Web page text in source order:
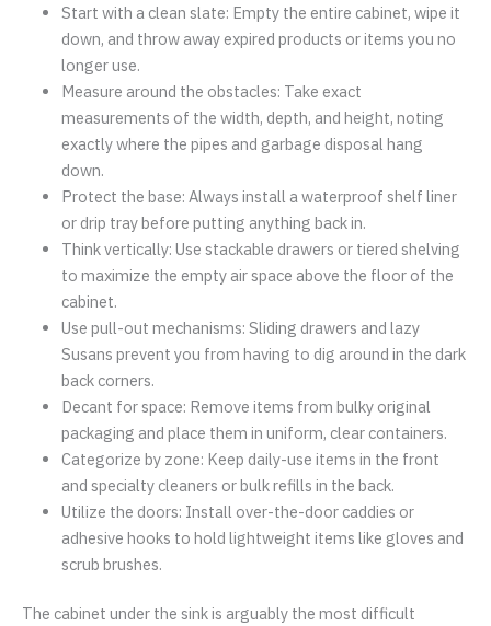
Start with a clean slate: Empty the entire cabinet, wipe it
down, and throw away expired products or items you no
longer use.
Measure around the obstacles: Take exact
measurements of the width, depth, and height, noting
exactly where the pipes and garbage disposal hang
down.
Protect the base: Always install a waterproof shelf liner
or drip tray before putting anything back in.
Think vertically: Use stackable drawers or tiered shelving
to maximize the empty air space above the floor of the
cabinet.
Use pull-out mechanisms: Sliding drawers and lazy
Susans prevent you from having to dig around in the dark
back corners.
Decant for space: Remove items from bulky original
packaging and place them in uniform, clear containers.
Categorize by zone: Keep daily-use items in the front
and specialty cleaners or bulk refills in the back.
Utilize the doors: Install over-the-door caddies or
adhesive hooks to hold lightweight items like gloves and
scrub brushes.
The cabinet under the sink is arguably the most difficult